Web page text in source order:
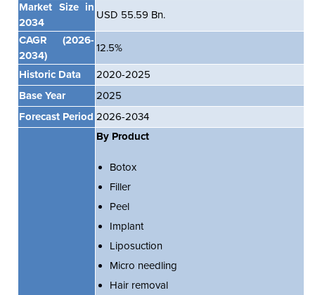
Market Size in
2034
USD 55.59 Bn.
CAGR
(2026-
2034)
12.5%
Historic Data
2020-2025
Base Year
2025
Forecast Period 2026-2034
By Product
Botox
Filler
Peel
Implant
Liposuction
Micro needling
Hair removal